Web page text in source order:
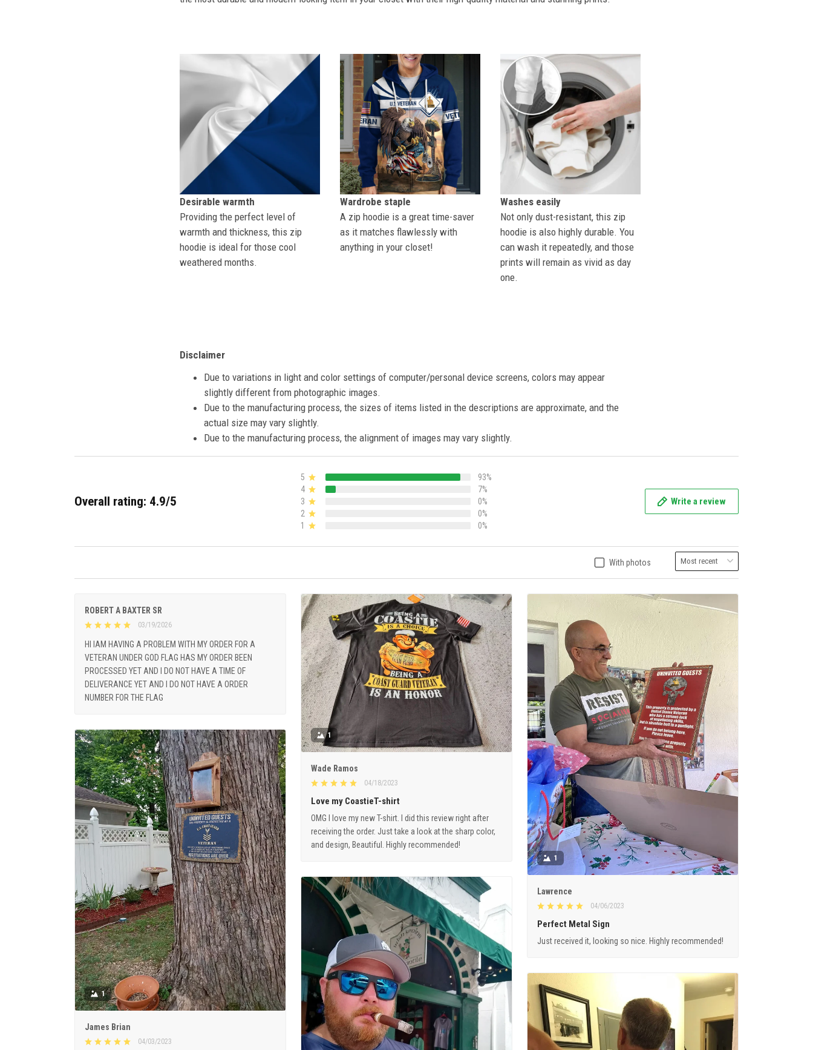
Desirable warmth
Providing the perfect level of
warmth and thickness, this zip
hoodie is ideal for those cool
weathered months.
Wardrobe staple
A zip hoodie is a great time-saver
as it matches flawlessly with
anything in your closet!
Washes easily
Not only dust-resistant, this zip
hoodie is also highly durable. You
can wash it repeatedly, and those
prints will remain as vivid as day
one.
Disclaimer
Due to variations in light and color settings of computer/personal device screens, colors may appear
slightly different from photographic images.
Due to the manufacturing process, the sizes of items listed in the descriptions are approximate, and the
actual size may vary slightly.
Due to the manufacturing process, the alignment of images may vary slightly.
Overall rating: 4.9/5
5
93%
4
7%
3
0%
2
0%
1
0%
Write a review
With photos
ROBERT A BAXTER SR
03/19/2026
HI IAM HAVING A PROBLEM WITH MY ORDER FOR A
VETERAN UNDER GOD FLAG HAS MY ORDER BEEN
PROCESSED YET AND I DO NOT HAVE A TIME OF
DELIVERANCE YET AND I DO NOT HAVE A ORDER
NUMBER FOR THE FLAG
1
Wade Ramos
04/18/2023
Love my CoastieT-shirt
OMG I love my new T-shirt. I did this review right after
receiving the order. Just take a look at the sharp color,
and design, Beautiful. Highly recommended!
1
Lawrence
04/06/2023
Perfect Metal Sign
Just received it, looking so nice. Highly recommended!
1
James Brian
04/03/2023